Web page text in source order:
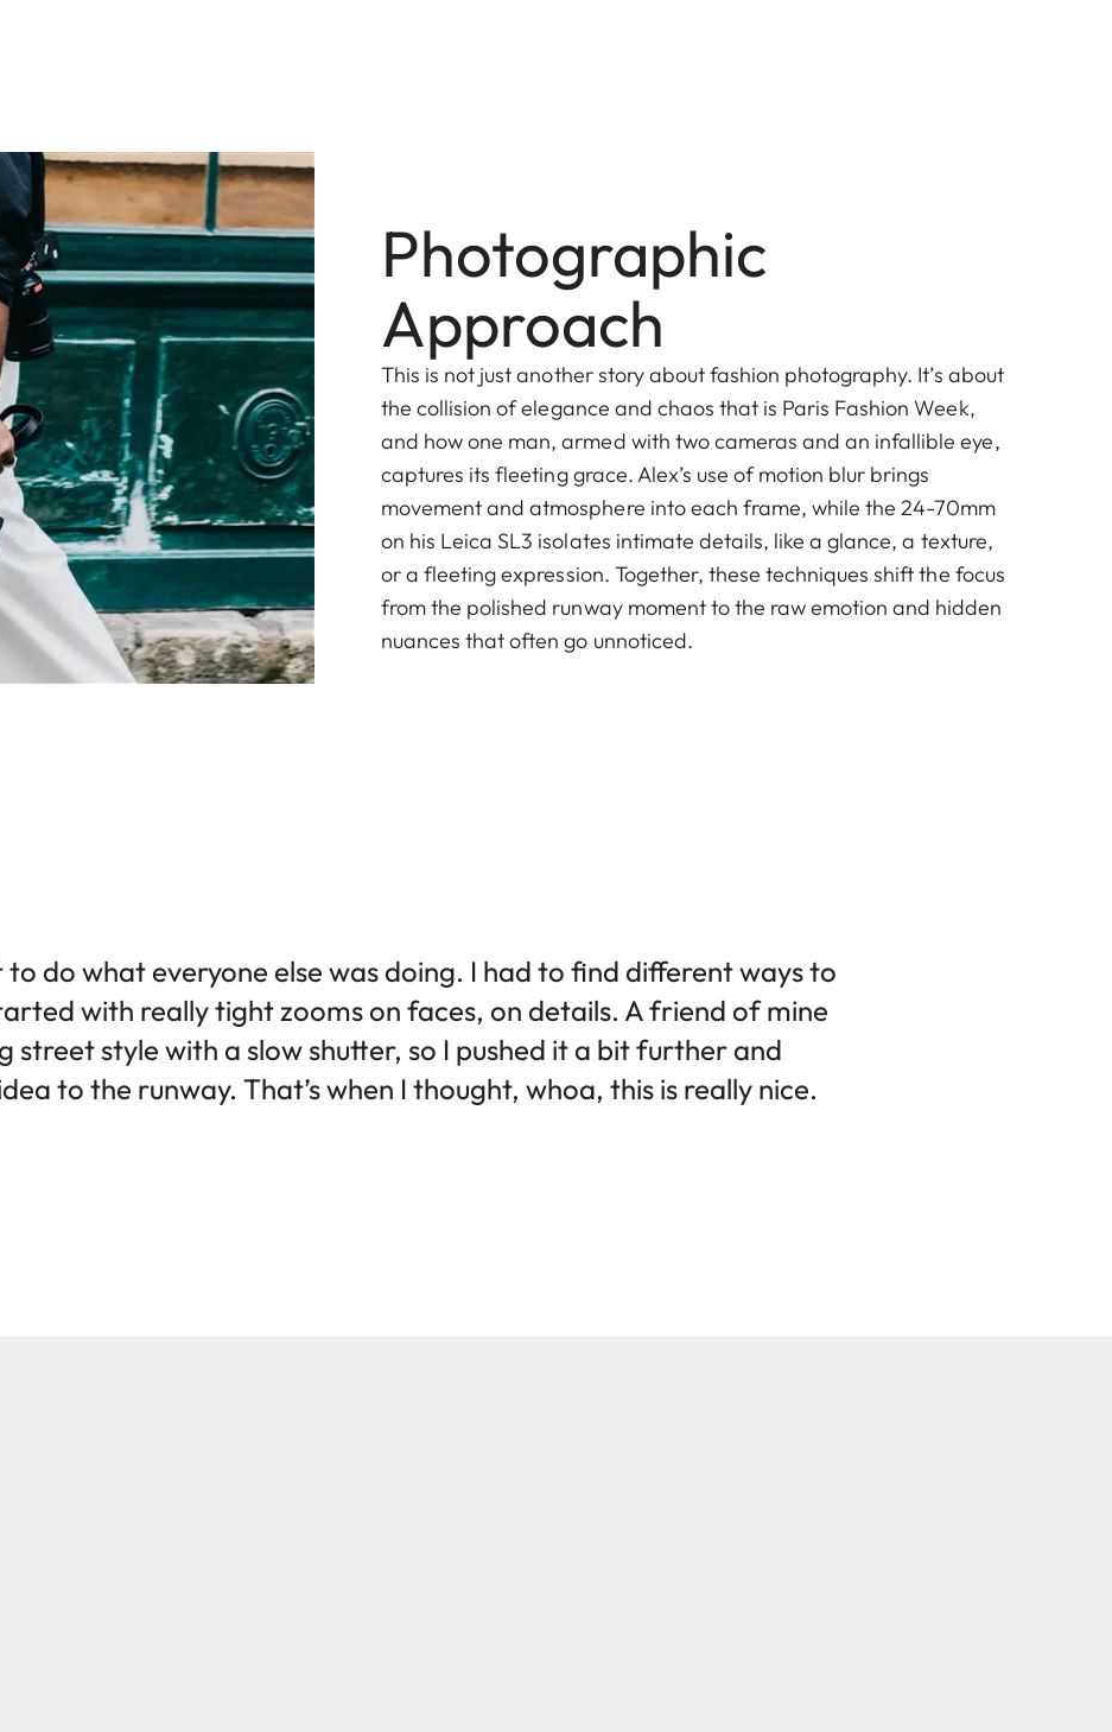
Photographic
Approach
This is not just another story about fashion photography. It’s about
the collision of elegance and chaos that is Paris Fashion Week,
and how one man, armed with two cameras and an infallible eye,
captures its fleeting grace. Alex’s use of motion blur brings
movement and atmosphere into each frame, while the 24-70mm
on his Leica SL3 isolates intimate details, like a glance, a texture,
or a fleeting expression. Together, these techniques shift the focus
from the polished runway moment to the raw emotion and hidden
nuances that often go unnoticed.
to do what everyone else was doing. I had to find different ways to
with really tight zooms on faces, on details. A friend of mine
street style with a slow shutter, so I pushed it a bit further and
to the runway. That’s when I thought, whoa, this is really nice.